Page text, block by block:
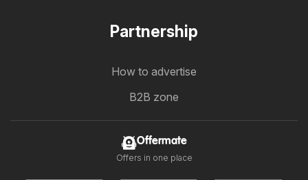
Partnership
How to advertise
B2B zone
Offermate
Offers in one place